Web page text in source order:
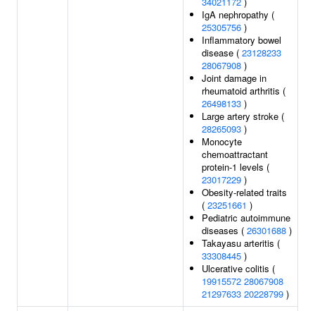
IgA nephropathy (
25305756 )
Inflammatory bowel
disease ( 23128233
28067908 )
Joint damage in
rheumatoid arthritis (
26498133 )
Large artery stroke (
28265093 )
Monocyte
chemoattractant
protein-1 levels (
23017229 )
Obesity-related traits
( 23251661 )
Pediatric autoimmune
diseases ( 26301688 )
Takayasu arteritis (
33308445 )
Ulcerative colitis (
19915572 28067908
21297633 20228799 )